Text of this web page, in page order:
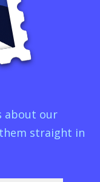
about our
straight in